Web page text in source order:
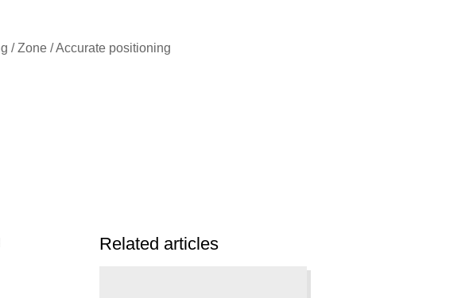
Related articles